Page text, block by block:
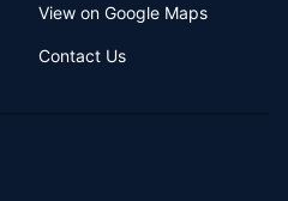
View on Google Maps
Contact Us